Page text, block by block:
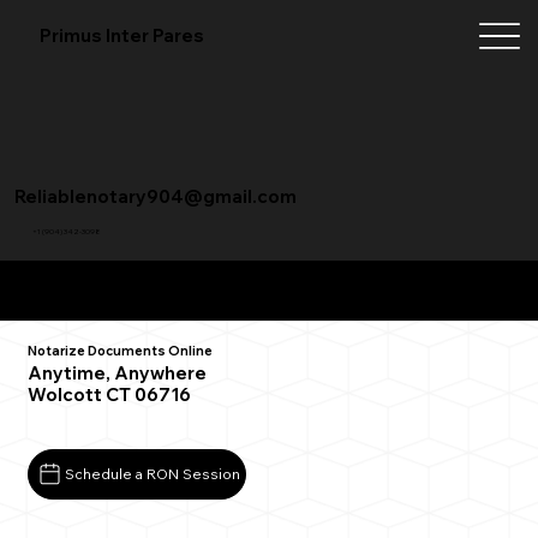
Primus Inter Pares
+1 (904) 342-3098
Reliablenotary904@gmail.com
Notarize Documents Online
Anytime, Anywhere
Wolcott CT 06716
Schedule a RON Session